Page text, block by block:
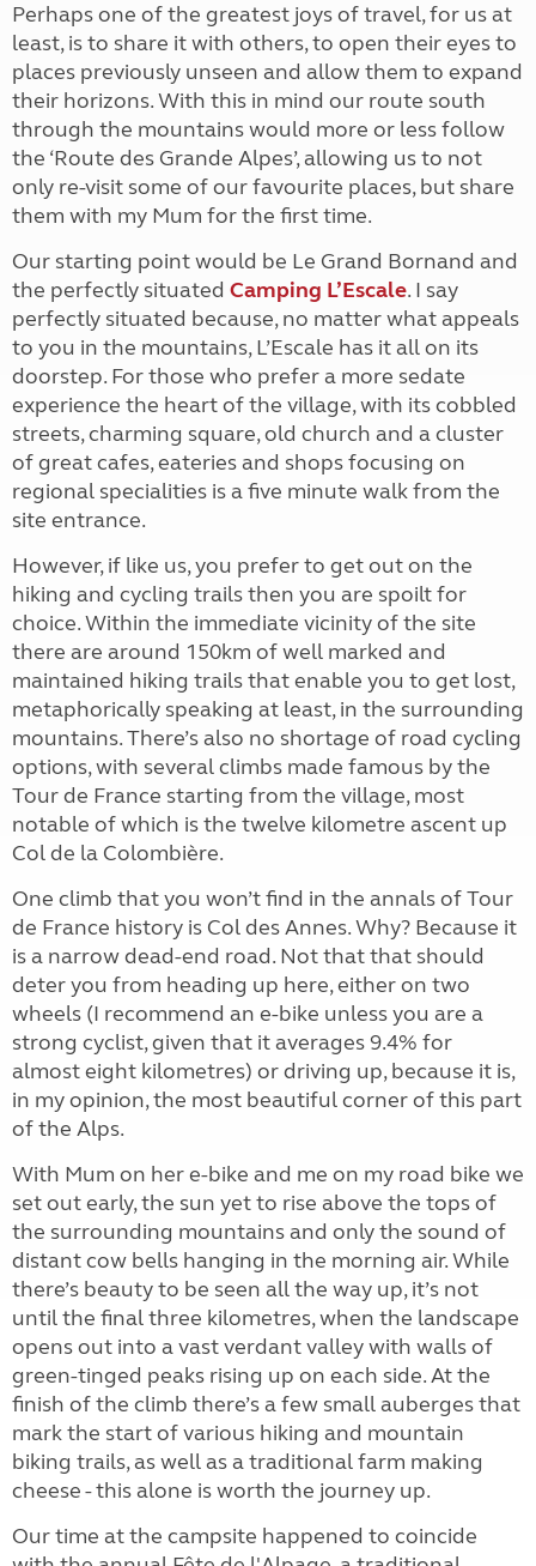
Perhaps one of the greatest joys of travel, for us at
least, is to share it with others, to open their eyes to
places previously unseen and allow them to expand
their horizons. With this in mind our route south
through the mountains would more or less follow
the ‘Route des Grande Alpes’, allowing us to not
only re-visit some of our favourite places, but share
them with my Mum for the first time.
Our starting point would be Le Grand Bornand and
the perfectly situated Camping L’Escale. I say
perfectly situated because, no matter what appeals
to you in the mountains, L’Escale has it all on its
doorstep. For those who prefer a more sedate
experience the heart of the village, with its cobbled
streets, charming square, old church and a cluster
of great cafes, eateries and shops focusing on
regional specialities is a five minute walk from the
site entrance.
However, if like us, you prefer to get out on the
hiking and cycling trails then you are spoilt for
choice. Within the immediate vicinity of the site
there are around 150km of well marked and
maintained hiking trails that enable you to get lost,
metaphorically speaking at least, in the surrounding
mountains. There’s also no shortage of road cycling
options, with several climbs made famous by the
Tour de France starting from the village, most
notable of which is the twelve kilometre ascent up
Col de la Colombière.
One climb that you won’t find in the annals of Tour
de France history is Col des Annes. Why? Because it
is a narrow dead-end road. Not that that should
deter you from heading up here, either on two
wheels (I recommend an e-bike unless you are a
strong cyclist, given that it averages 9.4% for
almost eight kilometres) or driving up, because it is,
in my opinion, the most beautiful corner of this part
of the Alps.
With Mum on her e-bike and me on my road bike we
set out early, the sun yet to rise above the tops of
the surrounding mountains and only the sound of
distant cow bells hanging in the morning air. While
there’s beauty to be seen all the way up, it’s not
until the final three kilometres, when the landscape
opens out into a vast verdant valley with walls of
green-tinged peaks rising up on each side. At the
finish of the climb there’s a few small auberges that
mark the start of various hiking and mountain
biking trails, as well as a traditional farm making
cheese - this alone is worth the journey up.
Our time at the campsite happened to coincide